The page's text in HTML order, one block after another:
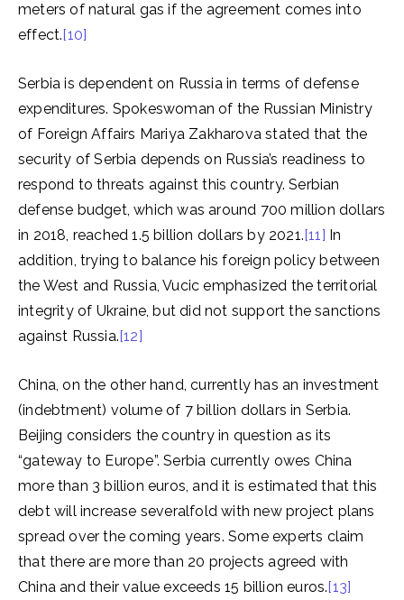
meters of natural gas if the agreement comes into
effect.[10]
Serbia is dependent on Russia in terms of defense
expenditures. Spokeswoman of the Russian Ministry
of Foreign Affairs Mariya Zakharova stated that the
security of Serbia depends on Russia’s readiness to
respond to threats against this country. Serbian
defense budget, which was around 700 million dollars
in 2018, reached 1.5 billion dollars by 2021.[11] In
addition, trying to balance his foreign policy between
the West and Russia, Vucic emphasized the territorial
integrity of Ukraine, but did not support the sanctions
against Russia.[12]
China, on the other hand, currently has an investment
(indebtment) volume of 7 billion dollars in Serbia.
Beijing considers the country in question as its
“gateway to Europe”. Serbia currently owes China
more than 3 billion euros, and it is estimated that this
debt will increase severalfold with new project plans
spread over the coming years. Some experts claim
that there are more than 20 projects agreed with
China and their value exceeds 15 billion euros.[13]